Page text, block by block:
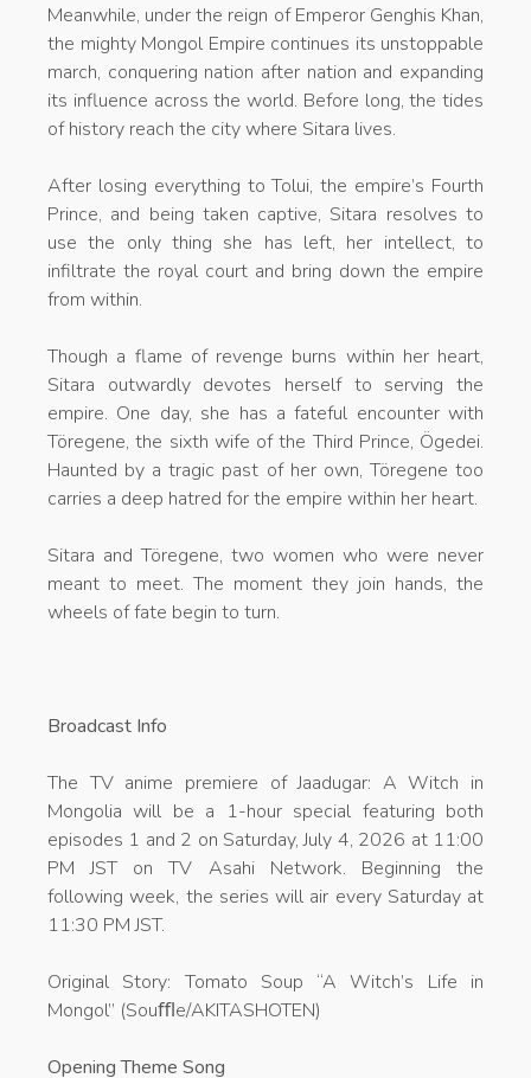
Meanwhile, under the reign of Emperor Genghis Khan,
the mighty Mongol Empire continues its unstoppable
march, conquering nation after nation and expanding
its influence across the world. Before long, the tides
of history reach the city where Sitara lives.
After losing everything to Tolui, the empire’s Fourth
Prince, and being taken captive, Sitara resolves to
use the only thing she has left, her intellect, to
infiltrate the royal court and bring down the empire
from within.
Though a flame of revenge burns within her heart,
Sitara outwardly devotes herself to serving the
empire. One day, she has a fateful encounter with
Töregene, the sixth wife of the Third Prince, Ögedei.
Haunted by a tragic past of her own, Töregene too
carries a deep hatred for the empire within her heart.
Sitara and Töregene, two women who were never
meant to meet. The moment they join hands, the
wheels of fate begin to turn.
Broadcast Info
The TV anime premiere of Jaadugar: A Witch in
Mongolia will be a 1-hour special featuring both
episodes 1 and 2 on Saturday, July 4, 2026 at 11:00
PM JST on TV Asahi Network. Beginning the
following week, the series will air every Saturday at
11:30 PM JST.
Original Story: Tomato Soup “A Witch’s Life in
Mongol” (Souﬄe/AKITASHOTEN)
Opening Theme Song